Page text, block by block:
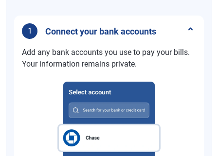
1 Connect your bank accounts
Add any bank accounts you use to pay your bills.
Your information remains private.